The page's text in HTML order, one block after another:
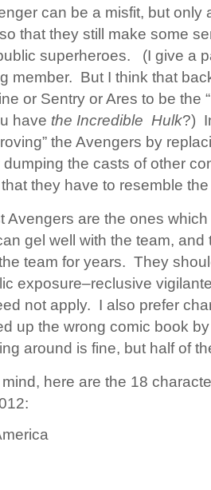
can be a misfit, but only
that they still make some
superheroes. (I give a
member. But I think that
or Sentry or Ares to be the
have the Incredible Hulk?)
the Avengers by
the casts of other
they have to resemble
Avengers are the ones
gel well with the team,
team for years. They
exposure–reclusive
not apply. I also prefer
up the wrong comic book
around is fine, but half of
here are the 18